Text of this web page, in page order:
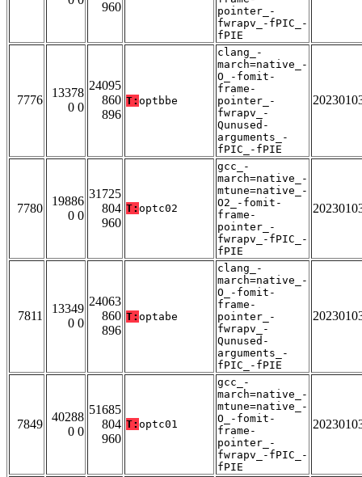
960
pointer_-
fwrapv_-fPIC_-
fPIE
7776
13378
0 0
24095
860
896
T: optbbe
clang_-
march=native_-
O_-fomit-
frame-
pointer_-
fwrapv_-
Qunused-
arguments_-
fPIC_-fPIE
7780
19886
0 0
31725
804
960
T: optc02
gcc_-
march=native_-
mtune=native_-
O2_-fomit-
frame-
pointer_-
fwrapv_-fPIC_-
fPIE
7811
13349
0 0
24063
860
896
T: optabe
clang_-
march=native_-
O_-fomit-
frame-
pointer_-
fwrapv_-
Qunused-
arguments_-
fPIC_-fPIE
7849
40288
0 0
51685
804
960
T: optc01
gcc_-
march=native_-
mtune=native_-
O_-fomit-
frame-
pointer_-
fwrapv_-fPIC_-
fPIE